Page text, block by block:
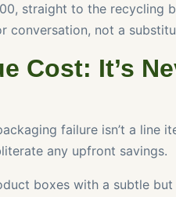
straight to the recycling
conversation, not a
Cost: It’s
failure isn’t a line
any upfront savings.
boxes with a subtle